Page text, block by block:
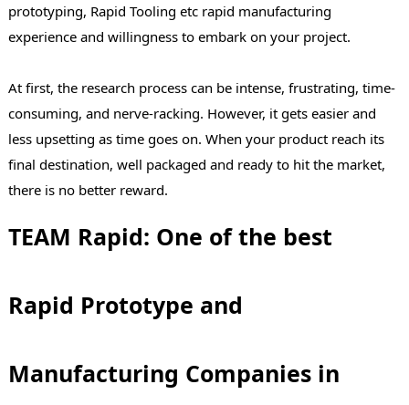
prototyping, Rapid Tooling etc rapid manufacturing
experience and willingness to embark on your project.
At first, the research process can be intense, frustrating, time-
consuming, and nerve-racking. However, it gets easier and
less upsetting as time goes on. When your product reach its
final destination, well packaged and ready to hit the market,
there is no better reward.
TEAM Rapid: One of the best
Rapid Prototype and
Manufacturing Companies in